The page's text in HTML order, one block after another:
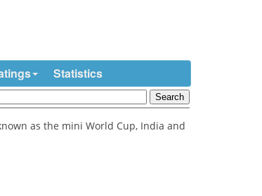
Statistics
as the mini World Cup, India and